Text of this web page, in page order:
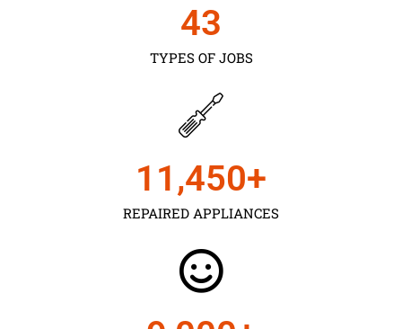
TYPES OF JOBS
43
REPAIRED APPLIANCES
11,450+